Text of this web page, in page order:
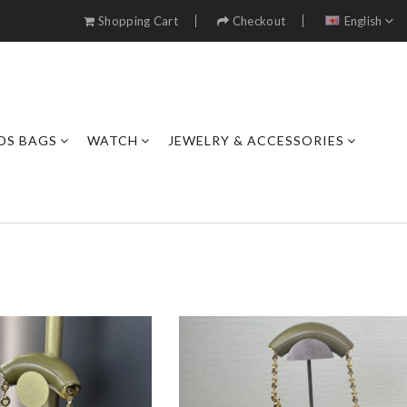
Shopping Cart Checkout English
BAGS WATCH JEWELRY & ACCESSORIES